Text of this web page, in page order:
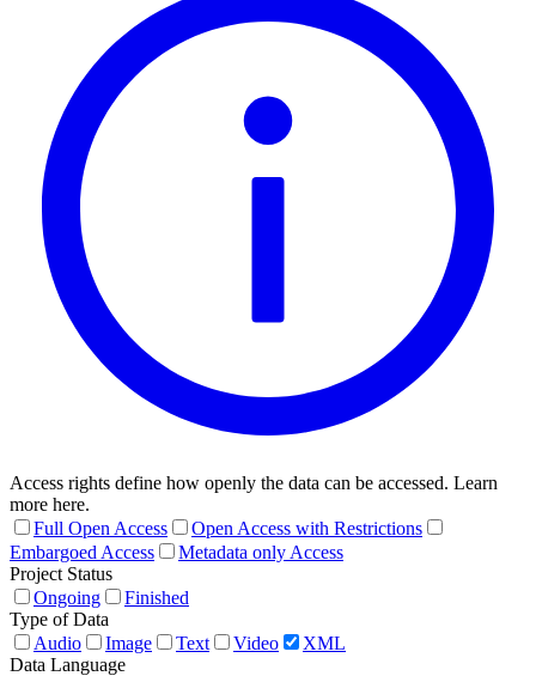
Access rights define how openly the data can be accessed. Learn
more here.
Full Open Access
Open Access with Restrictions
Embargoed Access
Metadata only Access
Project Status
Ongoing
Finished
Type of Data
Audio
Image Text Video
XML
Data Language